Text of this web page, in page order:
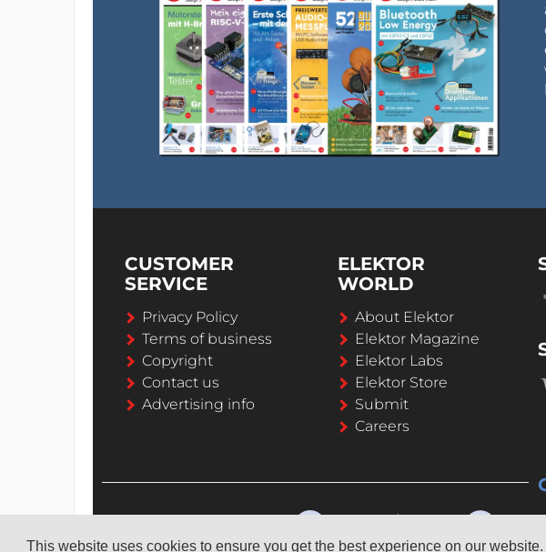
This website uses cookies to ensure you get the best experience on our website.
CUSTOMER
SERVICE
Privacy Policy
Terms of business
Copyright
Contact us
Advertising info
ELEKTOR
WORLD
About Elektor
Elektor Magazine
Elektor Labs
Elektor Store
Submit
Careers